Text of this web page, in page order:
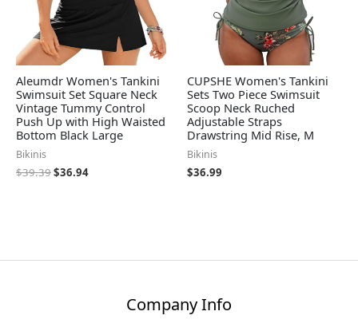
Aleumdr Women's Tankini
Swimsuit Set Square Neck
Vintage Tummy Control
Push Up with High Waisted
Bottom Black Large
Bikinis
$39.39$36.94
CUPSHE Women's Tankini
Sets Two Piece Swimsuit
Scoop Neck Ruched
Adjustable Straps
Drawstring Mid Rise, M
Bikinis
$36.99
Company Info